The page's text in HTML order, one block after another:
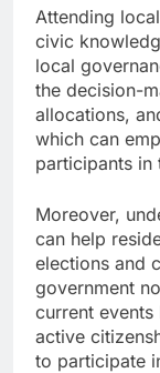
Attending
civic
local
the decision-
allocations,
which can
participants in
Moreover,
can help
elections and
government
current
active
to participate